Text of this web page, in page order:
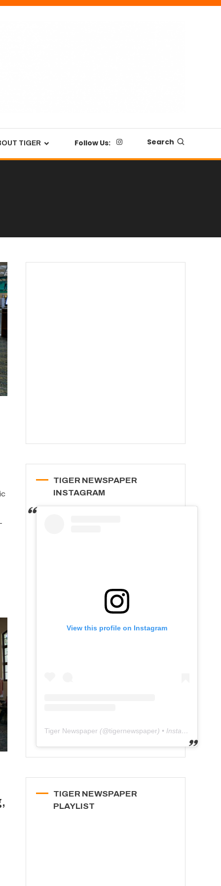
TIGER Follow Us: Search
TIGER NEWSPAPER
INSTAGRAM
View this profile on Instagram
Tiger Newspaper (@tigernewspaper) • Instagram photos and videos
TIGER NEWSPAPER
PLAYLIST